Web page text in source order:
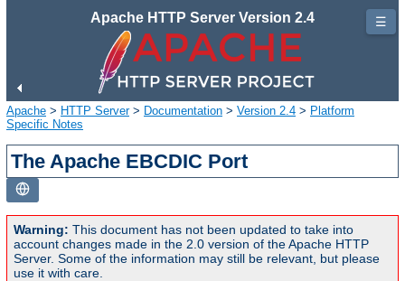
Apache HTTP Server Version 2.4
Apache > HTTP Server> Documentation > Version 2.4 > Platform
Specific Notes
The Apache EBCDIC Port
Warning: This document has not been updated to take into
account changes made in the 2.0 version of the Apache HTTP
Server. Some of the information may still be relevant, but please
use it with care.
☰